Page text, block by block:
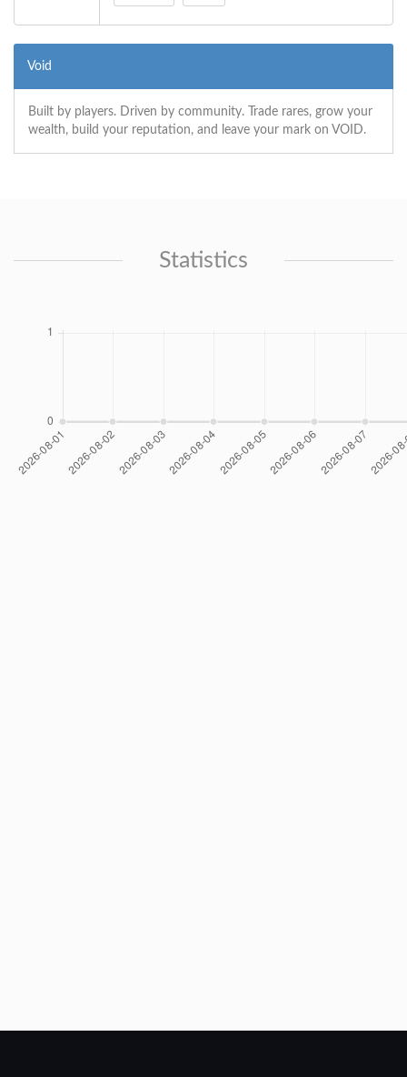
Void
Built by players. Driven by community. Trade rares, grow your
wealth, build your reputation, and leave your mark on VOID.
Statistics